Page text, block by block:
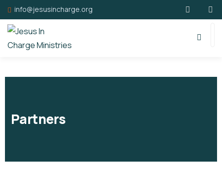
info@jesusincharge.org
Partners